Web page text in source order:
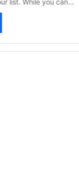
list. While you can…